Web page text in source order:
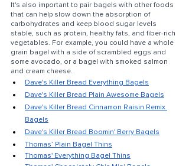
It's also important to pair bagels with other foods
that can help slow down the absorption of
carbohydrates and keep blood sugar levels
stable, such as protein, healthy fats, and fiber-rich
vegetables. For example, you could have a whole
grain bagel with a side of scrambled eggs and
some avocado, or a bagel with smoked salmon
and cream cheese.
Dave's Killer Bread Everything Bagels
Dave's Killer Bread Plain Awesome Bagels
Dave's Killer Bread Cinnamon Raisin Remix
Bagels
Dave's Killer Bread Boomin' Berry Bagels
Thomas’ Plain Bagel Thins
Thomas' Everything Bagel Thins